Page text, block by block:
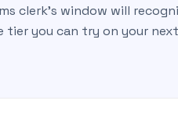
clerk’s window will
tier you can try on your